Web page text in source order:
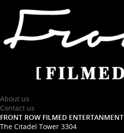
About us
Contact us
FRONT ROW FILMED ENTERTANMENT
The Citadel Tower 3304